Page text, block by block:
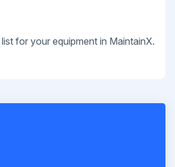
for your equipment in MaintainX.